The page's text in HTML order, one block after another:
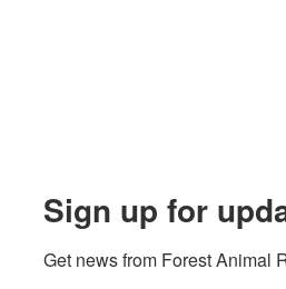
Sign up for
Get news from Forest Animal